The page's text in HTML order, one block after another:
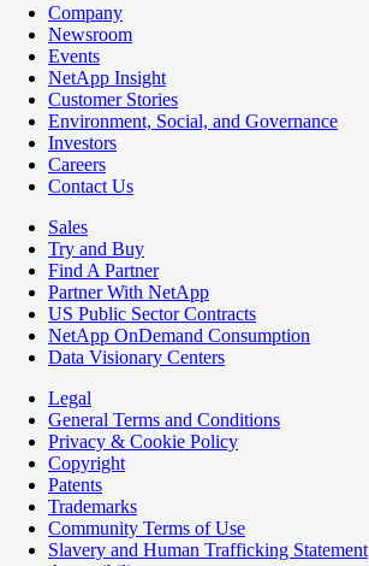
Company
Newsroom
Events
NetApp Insight
Customer Stories
Environment, Social, and Governance
Investors
Careers
Contact Us
Sales
Try and Buy
Find A Partner
Partner With NetApp
US Public Sector Contracts
NetApp OnDemand Consumption
Data Visionary Centers
Legal
General Terms and Conditions
Privacy & Cookie Policy
Copyright
Patents
Trademarks
Community Terms of Use
Slavery and Human Trafficking Statement